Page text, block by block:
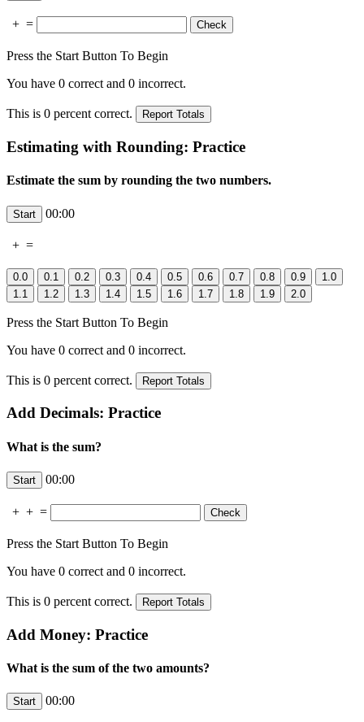
+ =
Press the Start Button To Begin
You have 0 correct and 0 incorrect.
This is 0 percent correct.
Estimating with Rounding: Practice
Estimate the sum by rounding the two numbers.
00:00
+ =
Press the Start Button To Begin
You have 0 correct and 0 incorrect.
This is 0 percent correct.
Add Decimals: Practice
What is the sum?
00:00
+ + =
Press the Start Button To Begin
You have 0 correct and 0 incorrect.
This is 0 percent correct.
Add Money: Practice
What is the sum of the two amounts?
00:00